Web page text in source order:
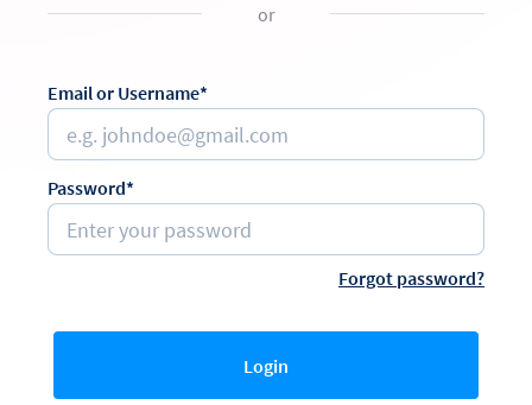
or
Email or Username*
Password*
Forgot password?
Login